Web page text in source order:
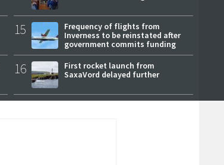
15
Frequency of flights from
Inverness to be reinstated after
government commits funding
16
First rocket launch from
SaxaVord delayed further